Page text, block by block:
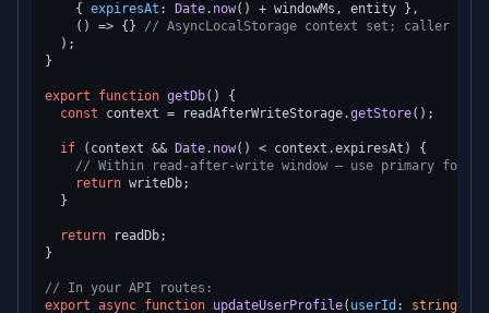
    {
expiresAt : Date. now() + windowMs, entity },
() => {} // AsyncLocalStorage context set; caller
  );
}
export function getDb( ) {
const context = readAfterWriteStorage.getStore();
if (context && Date. now() < context.expiresAt ) {
// Within read-after-write window — use primary for
return writeDb;
  }
return readDb;
}
// In your API routes:
export async function updateUserProfile( userId : string